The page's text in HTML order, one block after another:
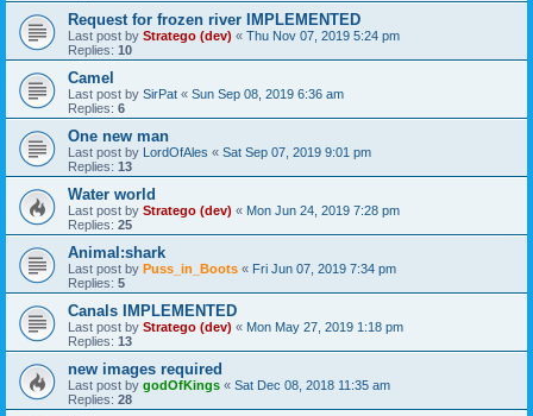
Request for frozen river IMPLEMENTED
Last post by Stratego (dev) « Thu Nov 07, 2019 5:24 pm
Replies: 10
Camel
Last post by SirPat « Sun Sep 08, 2019 6:36 am
Replies: 6
One new man
Last post by LordOfAles « Sat Sep 07, 2019 9:01 pm
Replies: 13
Water world
Last post by Stratego (dev) « Mon Jun 24, 2019 7:28 pm
Replies: 25
Animal:shark
Last post by Puss_in_Boots « Fri Jun 07, 2019 7:34 pm
Replies: 5
Canals IMPLEMENTED
Last post by Stratego (dev) « Mon May 27, 2019 1:18 pm
Replies: 13
new images required
Last post by godOfKings « Sat Dec 08, 2018 11:35 am
Replies: 28